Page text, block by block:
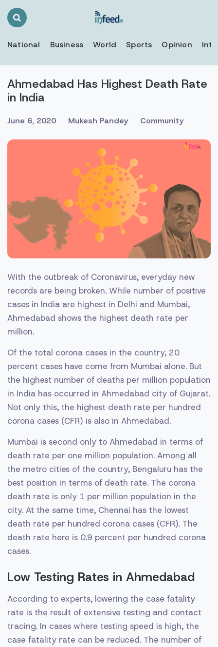
Search
National Business World Sports Opinion
Ahmedabad Has Highest Death Rate
in India
June 6, 2020 Mukesh Pandey Community
With the outbreak of Coronavirus, everyday new
records are being broken. While number of positive
cases in India are highest in Delhi and Mumbai,
Ahmedabad shows the highest death rate per
million.
Of the total corona cases in the country, 20
percent cases have come from Mumbai alone. But
the highest number of deaths per million population
in India has occurred in Ahmedabad city of Gujarat.
Not only this, the highest death rate per hundred
corona cases (CFR) is also in Ahmedabad.
Mumbai is second only to Ahmedabad in terms of
death rate per one million population. Among all
the metro cities of the country, Bengaluru has the
best position in terms of death rate. The corona
death rate is only 1 per million population in the
city. At the same time, Chennai has the lowest
death rate per hundred corona cases (CFR). The
death rate here is 0.9 percent per hundred corona
cases.
Low Testing Rates in Ahmedabad
According to experts, lowering the case fatality
rate is the result of extensive testing and contact
tracing. In cases where testing speed is high, the
case fatality rate can be reduced. The number of